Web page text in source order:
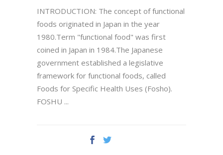
INTRODUCTION: The concept of functional
foods originated in Japan in the year
1980.Term "functional food" was first
coined in Japan in 1984.The Japanese
government established a legislative
framework for functional foods, called
Foods for Specific Health Uses (Fosho).
FOSHU